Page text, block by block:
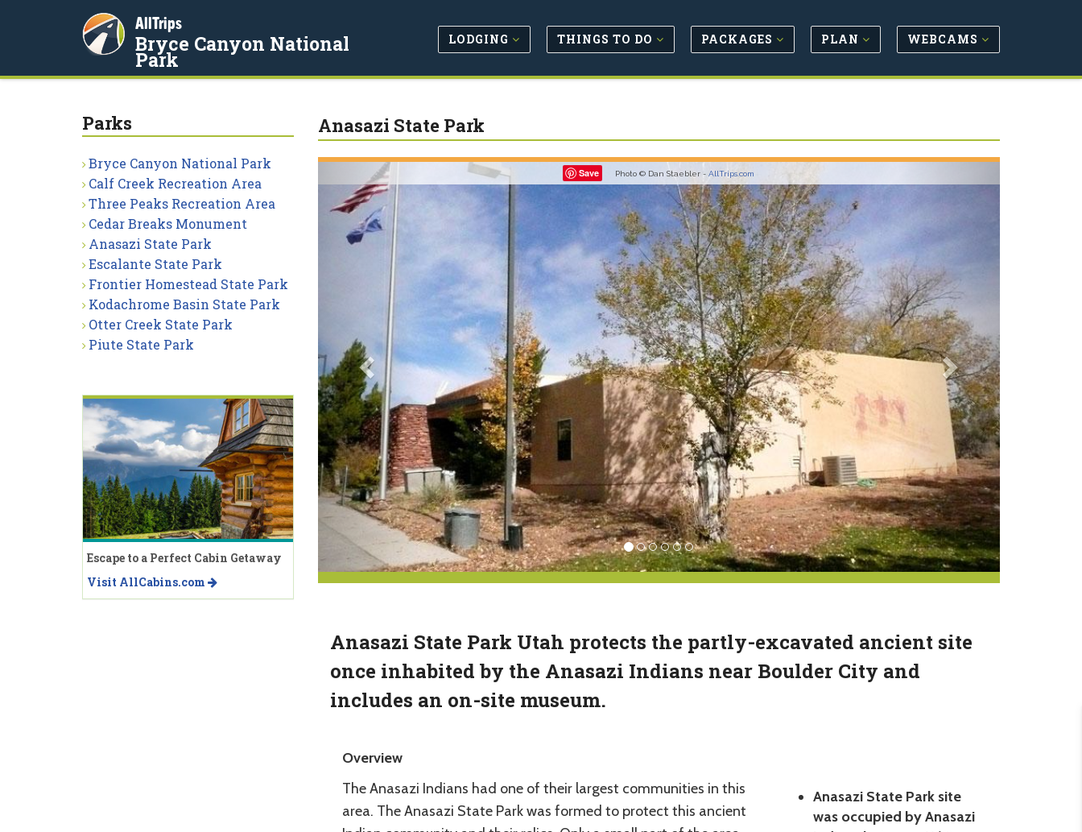
AllTrips
Bryce Canyon National
Park
LODGING THINGS TO DO PACKAGES PLAN WEBCAMS
Anasazi State Park
Save Photo © Dan Staebler -AllTrips.com
Previous
Anasazi State Park Utah protects the partly-excavated ancient site
once inhabited by the Anasazi Indians near Boulder City and
includes an on-site museum.
Anasazi State Park site
was occupied by Anasazi
Overview
The Anasazi Indians had one of their largest communities in this
area. The Anasazi State Park was formed to protect this ancient
Parks
Bryce Canyon National Park
Calf Creek Recreation Area
Three Peaks Recreation Area
Cedar Breaks Monument
Anasazi State Park
Escalante State Park
Frontier Homestead State Park
Kodachrome Basin State Park
Otter Creek State Park
Piute State Park
Escape to a Perfect Cabin Getaway
Visit AllCabins.com